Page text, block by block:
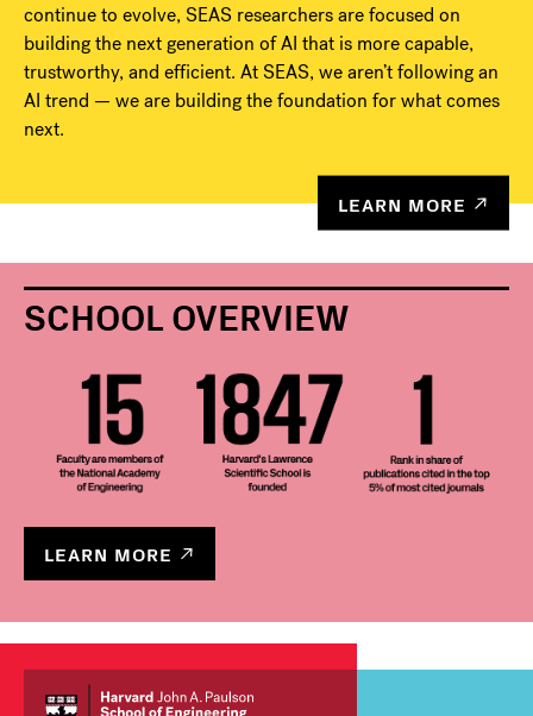
continue to evolve, SEAS researchers are focused on
building the next generation of AI that is more capable,
trustworthy, and efficient. At SEAS, we aren’t following an
AI trend — we are building the foundation for what comes
next.
LEARN MORE
SCHOOL OVERVIEW
LEARN MORE